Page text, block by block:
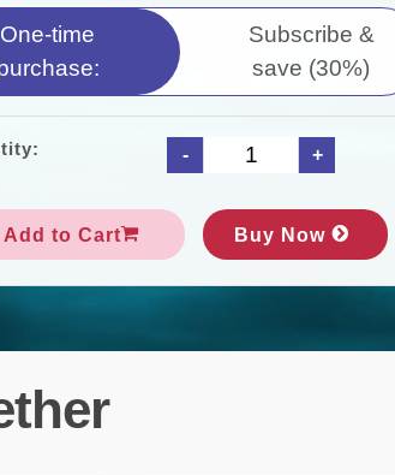
One-time
Subscribe &
save (30%)
Add to Cart Buy Now